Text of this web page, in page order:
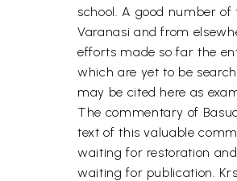
school. A good number
Varanasi and from
efforts made so far the
which are yet to be
may be cited here as
The commentary of
text of this valuable
waiting for restoration
waiting for publication.